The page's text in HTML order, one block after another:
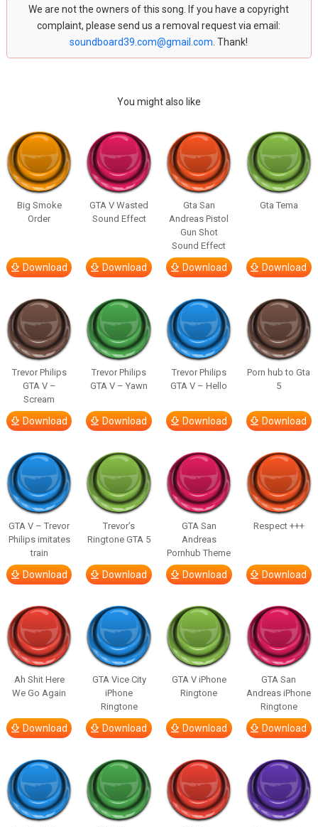
We are not the owners of this song. If you have a copyright
complaint, please send us a removal request via email:
soundboard39.com@gmail.com . Thank!
You might also like
Big Smoke
Order
Download
GTA V Wasted
Sound Effect
Download
Gta San
Andreas Pistol
Gun Shot
Sound Effect
Download
Gta Tema
Download
Trevor Philips
GTA V –
Scream
Download
Trevor Philips
GTA V – Yawn
Download
Trevor Philips
GTA V – Hello
Download
Porn hub to Gta
5
Download
GTA V – Trevor
Philips imitates
train
Download
Trevor’s
Ringtone GTA 5
Download
GTA San
Andreas
Pornhub Theme
Download
Respect +++
Download
Ah Shit Here
We Go Again
Download
GTA Vice City
iPhone
Ringtone
Download
GTA V iPhone
Ringtone
Download
GTA San
Andreas iPhone
Ringtone
Download